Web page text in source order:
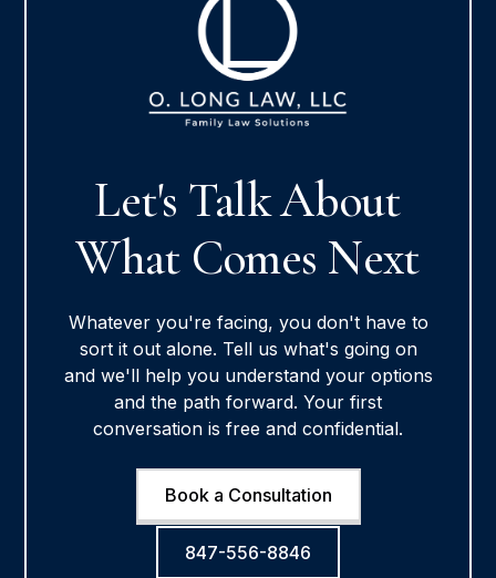
Let's Talk About
What Comes Next
Whatever you're facing, you don't have to
sort it out alone. Tell us what's going on
and we'll help you understand your options
and the path forward. Your first
conversation is free and confidential.
Book a Consultation
847-556-8846